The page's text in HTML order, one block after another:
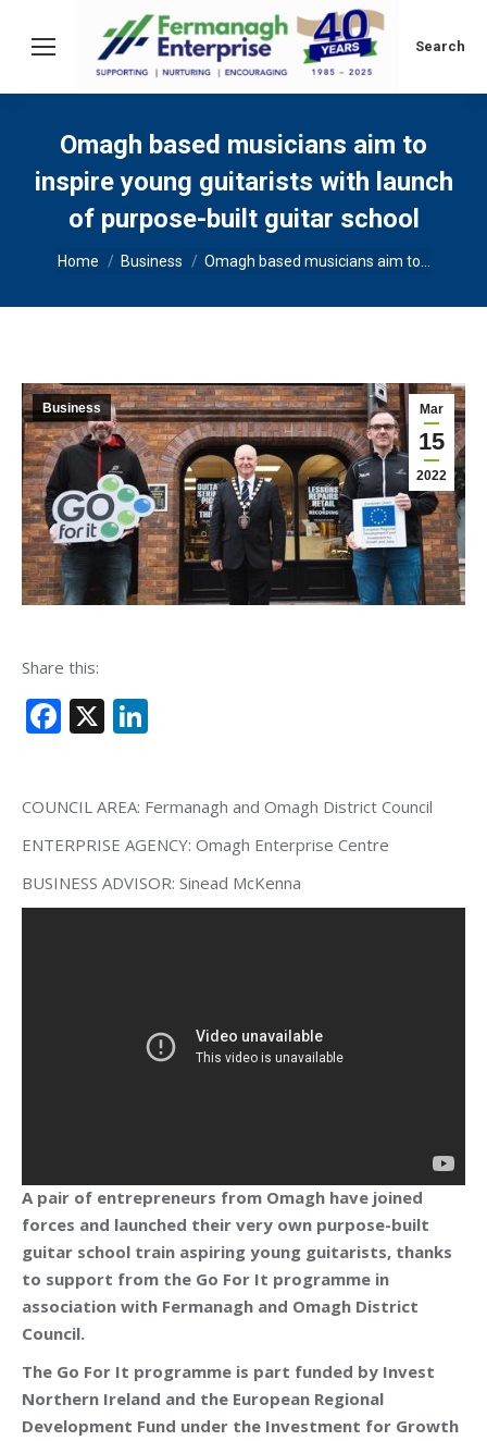
Search:
Search
Omagh based musicians aim to
inspire young guitarists with launch
of purpose-built guitar school
You are here:
Home Business Omagh based musicians aim to…
Mar
15
2022
Business
Share this:
Facebook
X
COUNCIL AREA: Fermanagh and Omagh District Council
ENTERPRISE AGENCY: Omagh Enterprise Centre
BUSINESS ADVISOR: Sinead McKenna
A pair of entrepreneurs from Omagh have joined
forces and launched their very own purpose-built
guitar school train aspiring young guitarists, thanks
to support from the Go For It programme in
association with Fermanagh and Omagh District
Council.
The Go For It programme is part funded by Invest
Northern Ireland and the European Regional
Development Fund under the Investment for Growth